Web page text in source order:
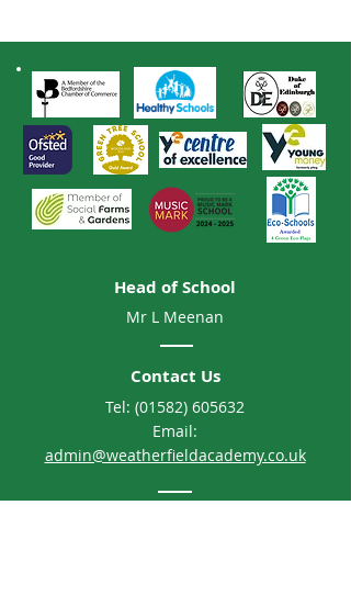
Head of School
Mr L Meenan
Contact Us
Tel: (01582) 605632
Email:
admin@weatherfieldacademy.co.uk